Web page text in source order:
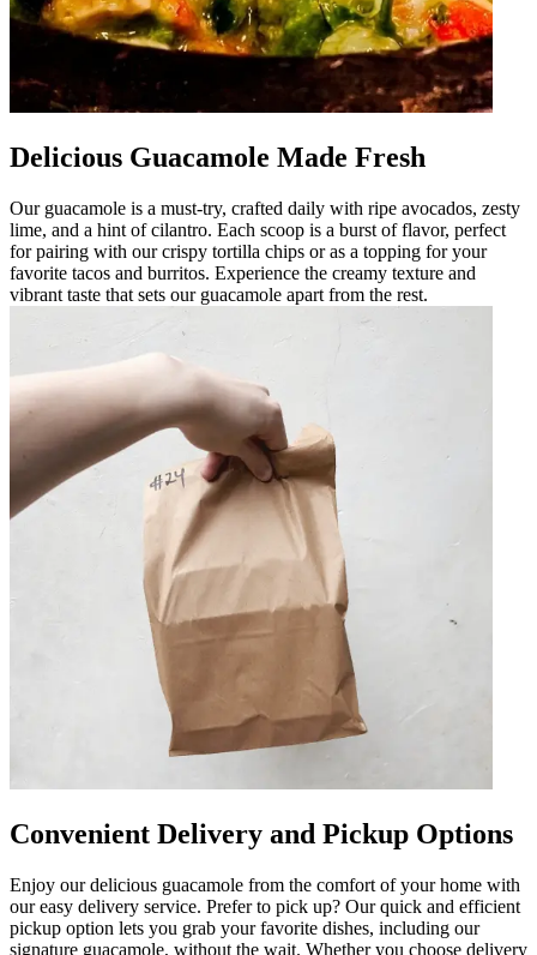
Delicious Guacamole Made Fresh
Our guacamole is a must-try, crafted daily with ripe avocados, zesty
lime, and a hint of cilantro. Each scoop is a burst of flavor, perfect
for pairing with our crispy tortilla chips or as a topping for your
favorite tacos and burritos. Experience the creamy texture and
vibrant taste that sets our guacamole apart from the rest.
Convenient Delivery and Pickup Options
Enjoy our delicious guacamole from the comfort of your home with
our easy delivery service. Prefer to pick up? Our quick and efficient
pickup option lets you grab your favorite dishes, including our
signature guacamole, without the wait. Whether you choose delivery